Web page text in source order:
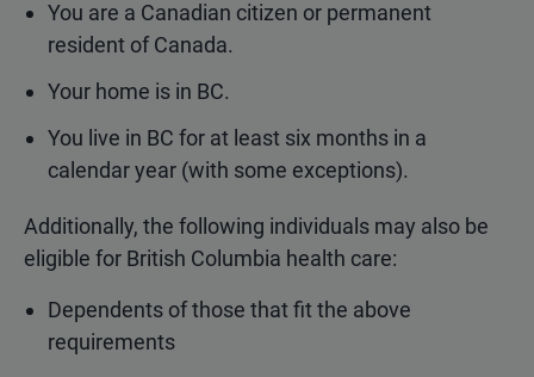
You are a Canadian citizen or permanent
resident of Canada.
Your home is in BC.
You live in BC for at least six months in a
calendar year (with some exceptions).
Additionally, the following individuals may also be
eligible for British Columbia health care:
Dependents of those that fit the above
requirements